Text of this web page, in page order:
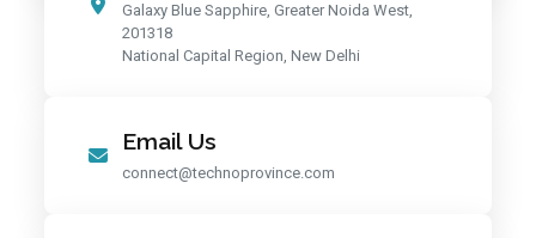
Galaxy Blue Sapphire, Greater Noida West,
201318
National Capital Region, New Delhi
Email Us
connect@technoprovince.com